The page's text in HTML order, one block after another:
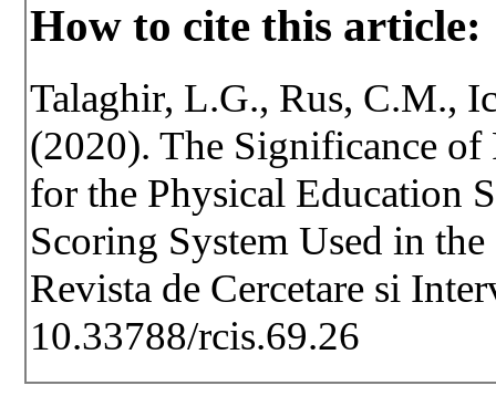
How to cite this article:
Talaghir, L.G., Rus, C.M.,
(2020). The Significance of
for the Physical Education
Scoring System Used in
Revista de Cercetare si
10.33788/rcis.69.26